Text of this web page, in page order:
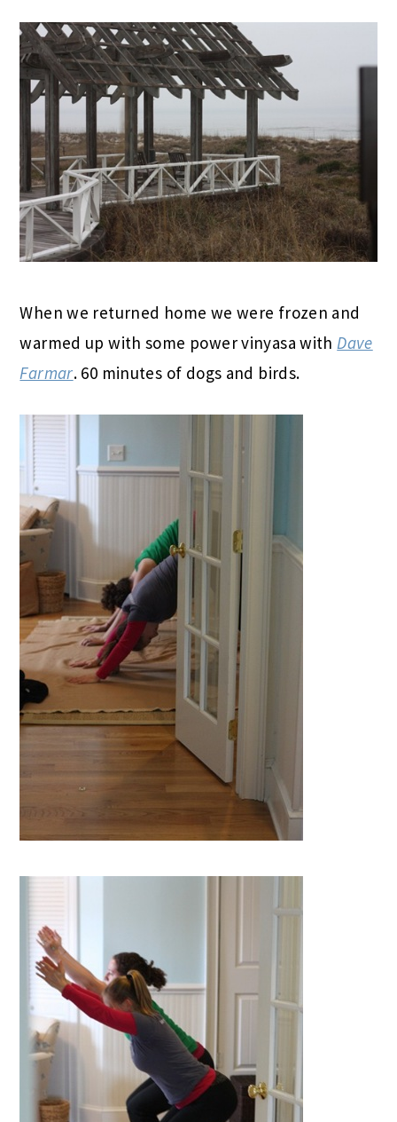
When we returned home we were frozen and
warmed up with some power vinyasa withDave
Farmar. 60 minutes of dogs and birds.